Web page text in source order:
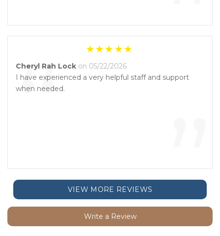
“ ”
Cheryl Rah Lock on 05/22/2026
I have experienced a very helpful staff and support
when needed.
VIEW MORE REVIEWS
Write a Review